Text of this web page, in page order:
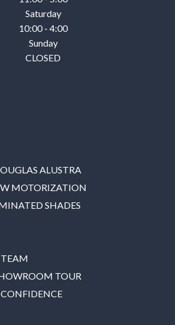
Saturday
10:00 - 4:00
Sunday
CLOSED
ALUSTRA
MOTORIZATION
SHADES
TOUR